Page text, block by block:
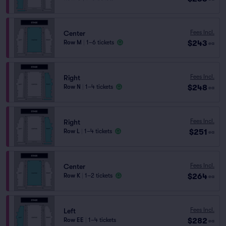
Center
Row M 1–6 tickets
Fees Incl.
$243 ea
Right
Row N 1–4 tickets
Fees Incl.
$248 ea
Right
Row L 1–4 tickets
Fees Incl.
$251 ea
Center
Row K 1–2 tickets
Fees Incl.
$264 ea
Left
Row EE 1–4 tickets
Fees Incl.
$282 ea